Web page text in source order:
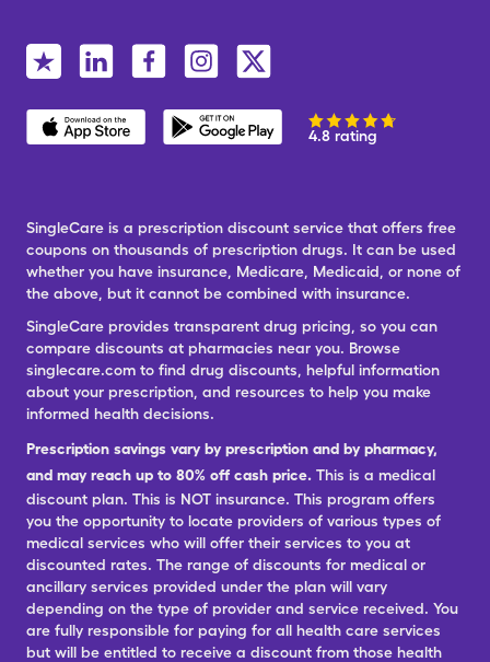
4.8 rating
SingleCare is a prescription discount service that offers free
coupons on thousands of prescription drugs. It can be used
whether you have insurance, Medicare, Medicaid, or none of
the above, but it cannot be combined with insurance.
SingleCare provides transparent drug pricing, so you can
compare discounts at pharmacies near you. Browse
singlecare.com to find drug discounts, helpful information
about your prescription, and resources to help you make
informed health decisions.
Prescription savings vary by prescription and by pharmacy,
and may reach up to 80% off cash price. This is a medical
discount plan. This is NOT insurance. This program offers
you the opportunity to locate providers of various types of
medical services who will offer their services to you at
discounted rates. The range of discounts for medical or
ancillary services provided under the plan will vary
depending on the type of provider and service received. You
are fully responsible for paying for all health care services
but will be entitled to receive a discount from those health